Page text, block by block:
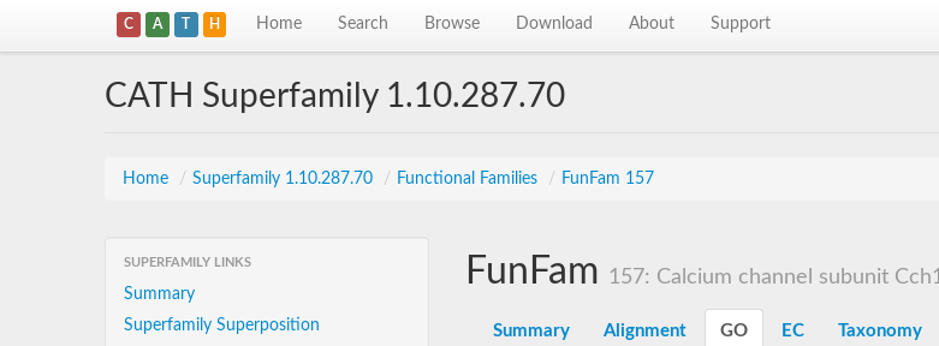
C A T H Home Search Browse Download About Support
CATH Superfamily 1.10.287.70
Home / Superfamily 1.10.287.70 / Functional Families / FunFam 157
SUPERFAMILY LINKS
Summary
Superfamily Superposition
FunFam 157: Calcium channel subunit Cch1
Summary Alignment GO EC Taxonomy